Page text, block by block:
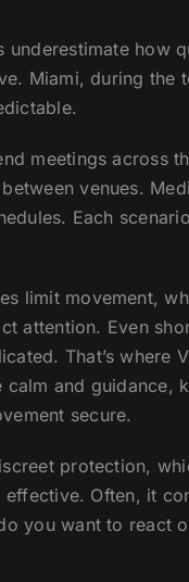
underestimate how
Miami, during the
meetings across
venues.
Each
limit movement,
attention. Even
That’s where
calm and guidance,
secure.
protection,
Often, it
you want to react